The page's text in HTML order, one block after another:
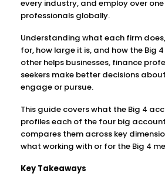
every industry, and employ over one
professionals globally.
Understanding what each firm
for, how large it is, and how the Big
other helps businesses, finance
seekers make better decisions
engage or pursue.
This guide covers what the Big 4
profiles each of the four big
compares them across key
what working with or for the Big 4
Key Takeaways